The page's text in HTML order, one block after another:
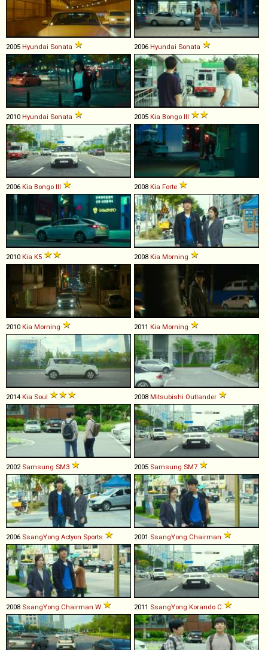
2005 Hyundai Sonata 2006 Hyundai Sonata
2010 Hyundai Sonata 2005 Kia Bongo III
2006 Kia Bongo III 2008 Kia Forte
2010 Kia K5 2008 Kia Morning
2010 Kia Morning 2011 Kia Morning
2014 Kia Soul 2008 Mitsubishi Outlander
2002 Samsung SM3 2005 Samsung SM7
2006 SsangYong Actyon Sports 2001 SsangYong Chairman
2008 SsangYong Chairman W 2011 SsangYong Korando C